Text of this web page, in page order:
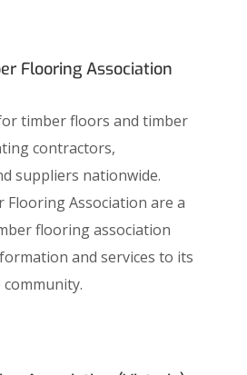
Flooring Association
timber floors and timber
contractors,
suppliers nationwide.
Association are a
flooring association
and services to its